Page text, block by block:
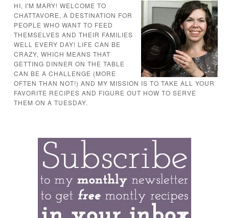
HI, I'M MARY! WELCOME TO
CHATTAVORE, A DESTINATION FOR
PEOPLE WHO WANT TO FEED
THEMSELVES AND THEIR FAMILIES
WELL EVERY DAY! LIFE CAN BE
CRAZY, WHICH MEANS THAT
GETTING DINNER ON THE TABLE
CAN BE A CHALLENGE (MORE
OFTEN THAN NOT!) AND MY MISSION IS TO TAKE ALL YOUR
FAVORITE RECIPES AND FIGURE OUT HOW TO SERVE
THEM ON A TUESDAY.